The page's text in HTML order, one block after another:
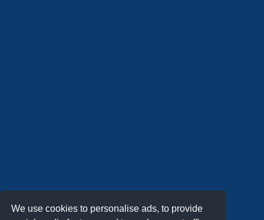
We use cookies to personalise ads, to provide